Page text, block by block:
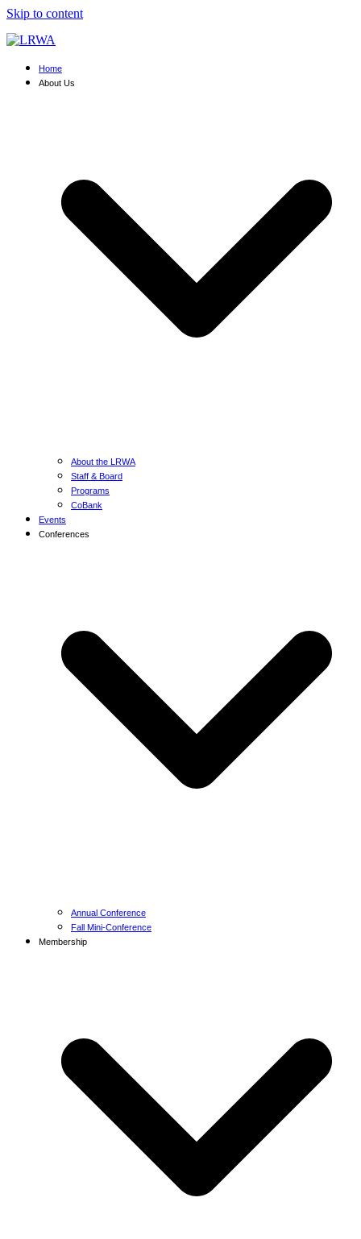
Skip to content
Home
About Us
About the LRWA
Staff & Board
Programs
CoBank
Events
Conferences
Annual Conference
Fall Mini-Conference
Membership